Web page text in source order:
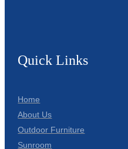
Quick Links
Home
About Us
Outdoor Furniture
Sunroom